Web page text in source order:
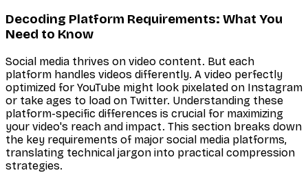
Decoding Platform Requirements: What You
Need to Know
Social media thrives on video content. But each
platform handles videos differently. A video perfectly
optimized for YouTube might look pixelated on Instagram
or take ages to load on Twitter. Understanding these
platform-specific differences is crucial for maximizing
your video's reach and impact. This section breaks down
the key requirements of major social media platforms,
translating technical jargon into practical compression
strategies.